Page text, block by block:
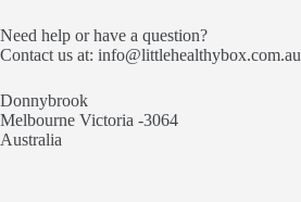
Need help or have a question?
Contact us at: info@littlehealthybox.com.au
Donnybrook
Melbourne Victoria -3064
Australia